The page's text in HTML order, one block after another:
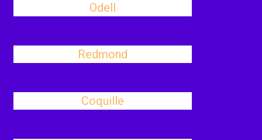
Odell
Redmond
Coquille